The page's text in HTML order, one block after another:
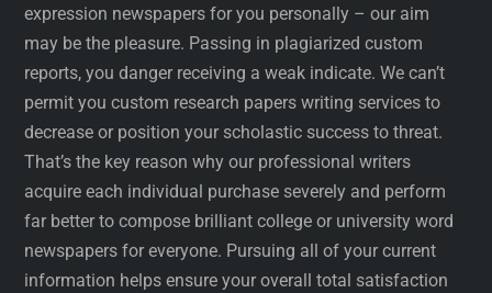
expression newspapers for you personally – our aim
may be the pleasure. Passing in plagiarized custom
reports, you danger receiving a weak indicate. We can’t
permit you custom research papers writing services to
decrease or position your scholastic success to threat.
That’s the key reason why our professional writers
acquire each individual purchase severely and perform
far better to compose brilliant college or university word
newspapers for everyone. Pursuing all of your current
information helps ensure your overall total satisfaction